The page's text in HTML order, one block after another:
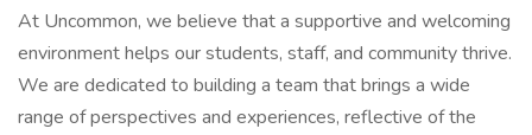
At Uncommon, we believe that a supportive and welcoming
environment helps our students, staff, and community thrive.
We are dedicated to building a team that brings a wide
range of perspectives and experiences, reflective of the